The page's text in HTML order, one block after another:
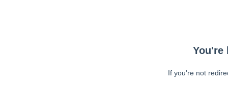
You're
If you're not